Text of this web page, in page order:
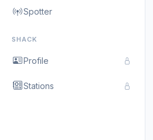
Spotter
SHACK
Profile
Stations